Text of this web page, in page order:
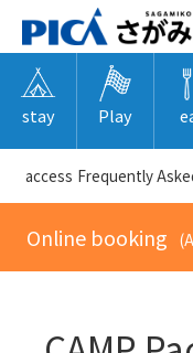
stay Play
​ ​access​ ​ Frequently
​ ​Online booking​ ​